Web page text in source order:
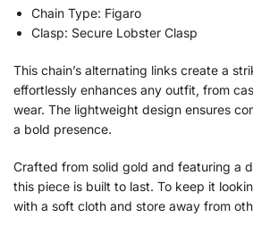
Chain Type: Figaro
Clasp: Secure Lobster Clasp
This chain’s alternating links create a
effortlessly enhances any outfit, from
wear. The lightweight design ensures
a bold presence.
Crafted from solid gold and featuring a
this piece is built to last. To keep it
with a soft cloth and store away from